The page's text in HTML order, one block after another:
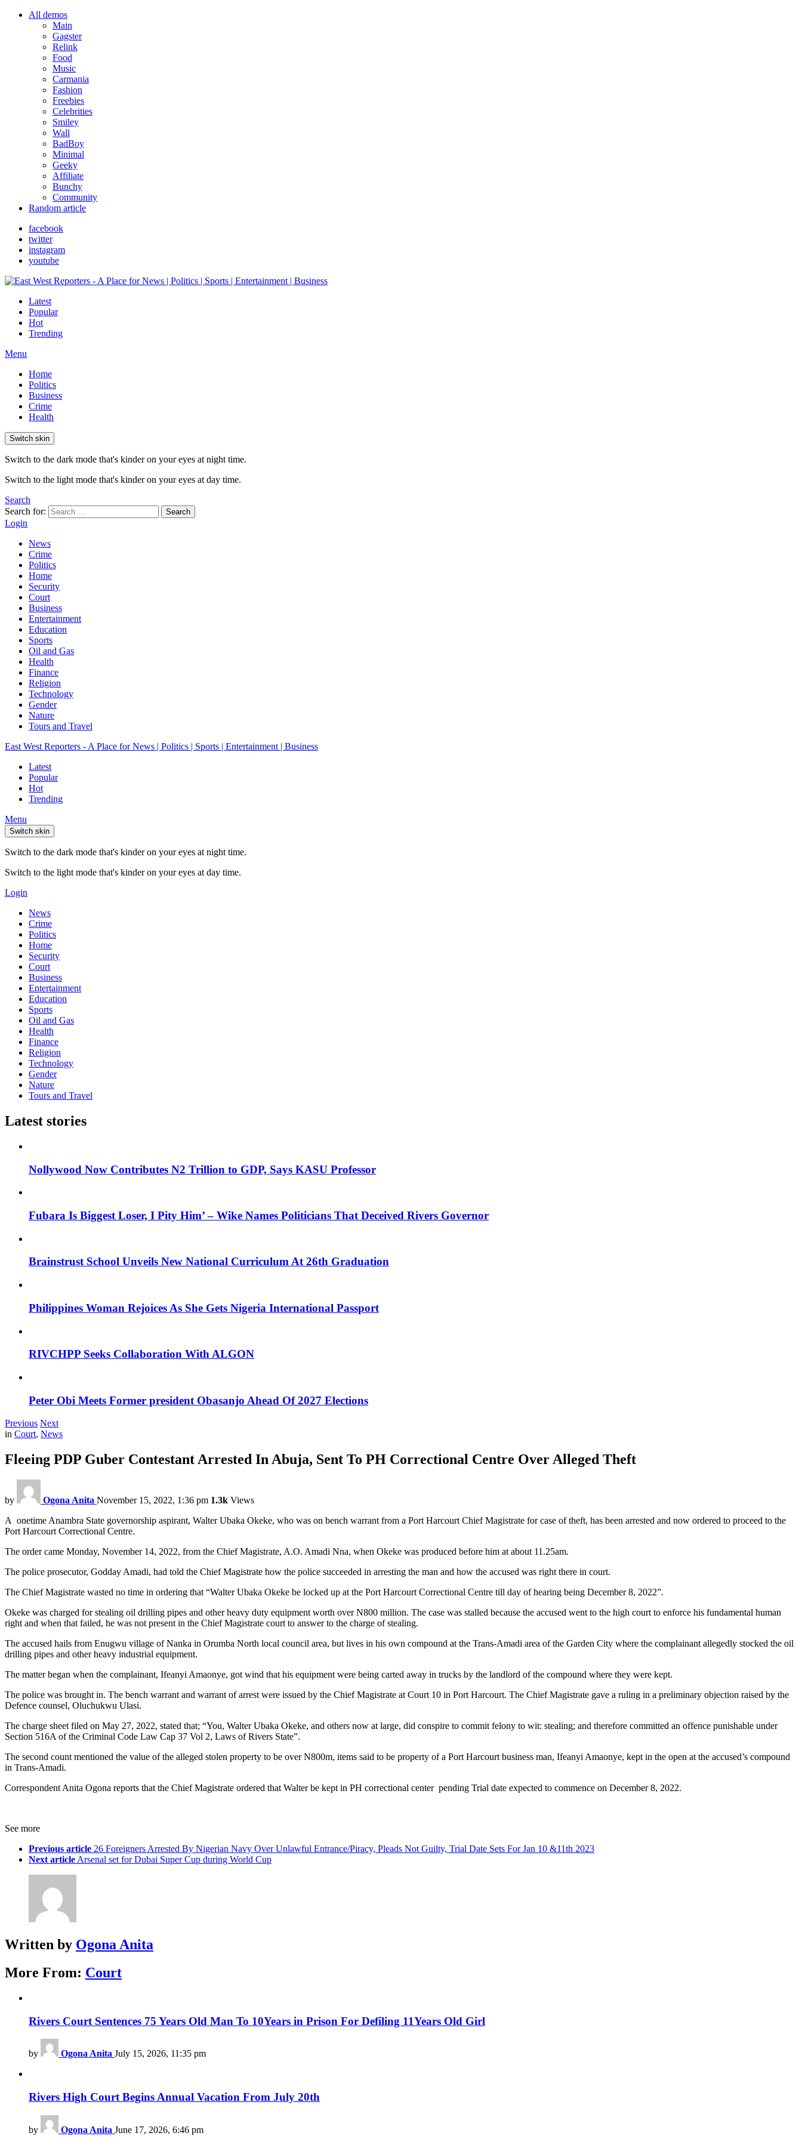
All demos
Main
Gagster
Relink
Food
Music
Carmania
Fashion
Freebies
Celebrities
Smiley
Wall
BadBoy
Minimal
Geeky
Affiliate
Bunchy
Community
Random article
facebook
twitter
instagram
youtube
Latest
Popular
Hot
Trending
Menu
Home
Politics
Business
Crime
Health
Switch skin
Switch to the dark mode that's kinder on your eyes at night time.
Switch to the light mode that's kinder on your eyes at day time.
Search
Search for:
Search
Login
News
Crime
Politics
Home
Security
Court
Business
Entertainment
Education
Sports
Oil and Gas
Health
Finance
Religion
Technology
Gender
Nature
Tours and Travel
East West Reporters - A Place for News | Politics | Sports | Entertainment | Business
Latest
Popular
Hot
Trending
Menu
Switch skin
Switch to the dark mode that's kinder on your eyes at night time.
Switch to the light mode that's kinder on your eyes at day time.
Login
News
Crime
Politics
Home
Security
Court
Business
Entertainment
Education
Sports
Oil and Gas
Health
Finance
Religion
Technology
Gender
Nature
Tours and Travel
Latest stories
Nollywood Now Contributes N2 Trillion to GDP, Says KASU Professor
Fubara Is Biggest Loser, I Pity Him’ – Wike Names Politicians That Deceived Rivers Governor
Brainstrust School Unveils New National Curriculum At 26th Graduation
Philippines Woman Rejoices As She Gets Nigeria International Passport
RIVCHPP Seeks Collaboration With ALGON
Peter Obi Meets Former president Obasanjo Ahead Of 2027 Elections
Previous Next
in Court, News
Fleeing PDP Guber Contestant Arrested In Abuja, Sent To PH Correctional Centre Over Alleged Theft
by Ogona Anita November 15, 2022, 1:36 pm 1.3k Views
A onetime Anambra State governorship aspirant, Walter Ubaka Okeke, who was on bench warrant from a Port Harcourt Chief Magistrate for case of theft, has been arrested and now ordered to proceed to the
Port Harcourt Correctional Centre.
The order came Monday, November 14, 2022, from the Chief Magistrate, A.O. Amadi Nna, when Okeke was produced before him at about 11.25am.
The police prosecutor, Godday Amadi, had told the Chief Magistrate how the police succeeded in arresting the man and how the accused was right there in court.
The Chief Magistrate wasted no time in ordering that “Walter Ubaka Okeke be locked up at the Port Harcourt Correctional Centre till day of hearing being December 8, 2022”.
Okeke was charged for stealing oil drilling pipes and other heavy duty equipment worth over N800 million. The case was stalled because the accused went to the high court to enforce his fundamental human
right and when that failed, he was not present in the Chief Magistrate court to answer to the charge of stealing.
The accused hails from Enugwu village of Nanka in Orumba North local council area, but lives in his own compound at the Trans-Amadi area of the Garden City where the complainant allegedly stocked the oil
drilling pipes and other heavy industrial equipment.
The matter began when the complainant, Ifeanyi Amaonye, got wind that his equipment were being carted away in trucks by the landlord of the compound where they were kept.
The police was brought in. The bench warrant and warrant of arrest were issued by the Chief Magistrate at Court 10 in Port Harcourt. The Chief Magistrate gave a ruling in a preliminary objection raised by the
Defence counsel, Oluchukwu Ulasi.
The charge sheet filed on May 27, 2022, stated that; “You, Walter Ubaka Okeke, and others now at large, did conspire to commit felony to wit: stealing; and therefore committed an offence punishable under
Section 516A of the Criminal Code Law Cap 37 Vol 2, Laws of Rivers State”.
The second count mentioned the value of the alleged stolen property to be over N800m, items said to be property of a Port Harcourt business man, Ifeanyi Amaonye, kept in the open at the accused’s compound
in Trans-Amadi.
Correspondent Anita Ogona reports that the Chief Magistrate ordered that Walter be kept in PH correctional center pending Trial date expected to commence on December 8, 2022.
See more
Previous article 26 Foreigners Arrested By Nigerian Navy Over Unlawful Entrance/Piracy, Pleads Not Guilty, Trial Date Sets For Jan 10 &11th 2023
Next article Arsenal set for Dubai Super Cup during World Cup
Written by Ogona Anita
More From: Court
Rivers Court Sentences 75 Years Old Man To 10Years in Prison For Defiling 11Years Old Girl
by Ogona Anita July 15, 2026, 11:35 pm
Rivers High Court Begins Annual Vacation From July 20th
by Ogona Anita June 17, 2026, 6:46 pm